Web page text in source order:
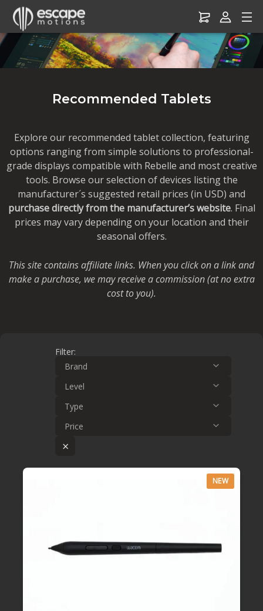
Recommended Tablets
Explore our recommended tablet collection, featuring
options ranging from simple solutions to professional-
grade displays compatible with Rebelle and most creative
tools. Browse our selection of devices listing the
manufacturer´s suggested retail prices (in USD) and
purchase directly from the manufacturer’s website. Final
prices may vary depending on your location and their
seasonal offers.
This site contains affiliate links. When you click on a link and
make a purchase, we may receive a commission (at no extra
cost to you).
Filter:
Brand
Level
Type
Price
×
NEW